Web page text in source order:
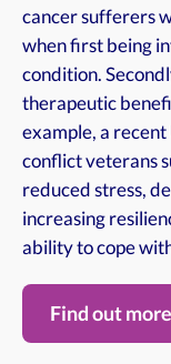
cancer sufferers
when first being
condition.
therapeutic
example, a
conflict veterans
reduced stress,
increasing
ability to cope
Find out